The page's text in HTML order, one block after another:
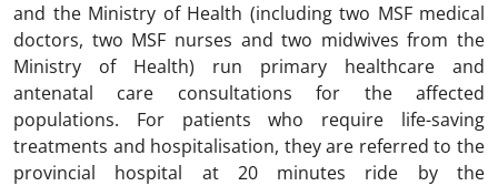
and the Ministry of Health (including two MSF medical
doctors, two MSF nurses and two midwives from the
Ministry of Health) run primary healthcare and
antenatal care consultations for the affected
populations. For patients who require life-saving
treatments and hospitalisation, they are referred to the
provincial hospital at 20 minutes ride by the